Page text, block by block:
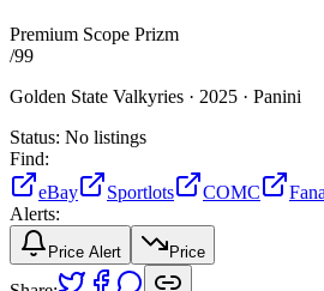
Premium Scope Prizm
/99
Golden State Valkyries · 2025 · Panini
Status: No listings
Find:
eBay
Sportlots COMC
Alerts:
Price Alert Price